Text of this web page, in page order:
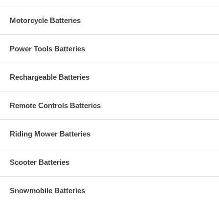
Motorcycle Batteries
Power Tools Batteries
Rechargeable Batteries
Remote Controls Batteries
Riding Mower Batteries
Scooter Batteries
Snowmobile Batteries